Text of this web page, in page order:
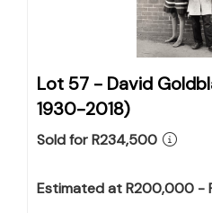
Lot 57 - David
1930-2018)
Sold for R234,500
Estimated at R200,000 -